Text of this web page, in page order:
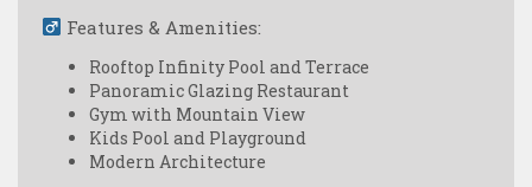
Features & Amenities:
Rooftop Infinity Pool and Terrace
Panoramic Glazing Restaurant
Gym with Mountain View
Kids Pool and Playground
Modern Architecture